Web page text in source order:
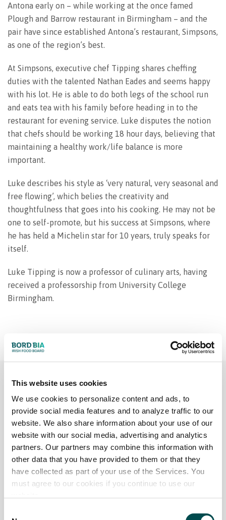
This website uses cookies
We use cookies to personalize content and ads, to
provide social media features and to analyze traffic to our
website. We also share information about your use of our
website with our social media, advertising and analytics
partners. Our partners may combine this information with
other data that you have provided to them or that they
have collected as part of your use of the Services. You
must agree to our cookies if you continue to use our
Antona early on – while working at the once famed
Plough and Barrow restaurant in Birmingham – and the
pair have since established Antona’s restaurant, Simpsons,
as one of the region’s best.
At Simpsons, executive chef Tipping shares cheffing
duties with the talented Nathan Eades and seems happy
with his lot. He is able to do both legs of the school run
and eats tea with his family before heading in to the
restaurant for evening service. Luke disputes the notion
that chefs should be working 18 hour days, believing that
maintaining a healthy work/life balance is more
important.
Luke describes his style as ‘very natural, very seasonal and
free flowing’, which belies the creativity and
thoughtfulness that goes into his cooking. He may not be
one to self-promote, but his success at Simpsons, where
he has held a Michelin star for 10 years, truly speaks for
itself.
Luke Tipping is now a professor of culinary arts, having
received a professorship from University College
Birmingham.
THE PROFESSIONALS
Chef’s Irish Beef Club
The Chefs' Irish Beef Club is a global network,
exclusively for chefs who are ambassadors for Irish
beef. Through high-profile events, the chefs provide